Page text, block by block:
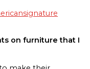
on furniture that I